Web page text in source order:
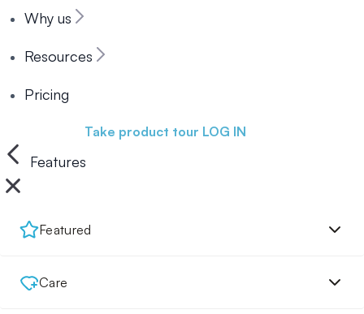
Why us
Resources
Pricing
Take product tour LOG IN
Features
Featured
Care